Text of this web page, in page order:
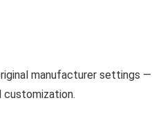
manufacturer settings —
customization.